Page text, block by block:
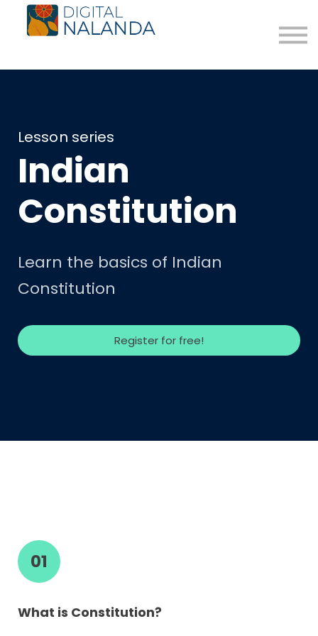
Blog
Register for Free
Lesson series
Indian
Constitution
Learn the basics of Indian
Constitution
Register for free!
01
What is Constitution?